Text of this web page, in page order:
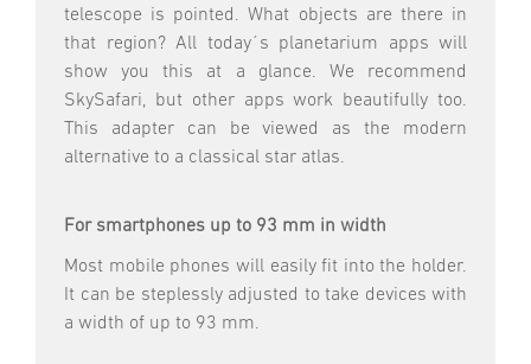
telescope is pointed. What objects are there in
that region? All today´s planetarium apps will
show you this at a glance. We recommend
SkySafari, but other apps work beautifully too.
This adapter can be viewed as the modern
alternative to a classical star atlas.
For smartphones up to 93 mm in width
Most mobile phones will easily fit into the holder.
It can be steplessly adjusted to take devices with
a width of up to 93 mm.